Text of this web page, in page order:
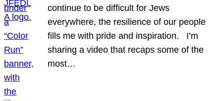
continue to be difficult for Jews
everywhere, the resilience of our people
fills me with pride and inspiration. I’m
sharing a video that recaps some of the
most…